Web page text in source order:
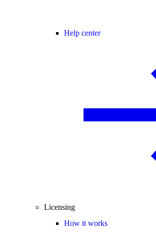
Help center
Licensing
How it works